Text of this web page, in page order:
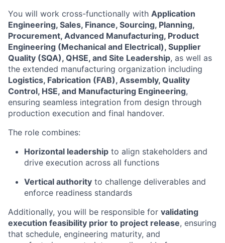
You will work cross-functionally with Application
Engineering, Sales, Finance, Sourcing, Planning,
Procurement, Advanced Manufacturing, Product
Engineering (Mechanical and Electrical), Supplier
Quality (SQA), QHSE, and Site Leadership, as well as
the extended manufacturing organization including
Logistics, Fabrication (FAB), Assembly, Quality
Control, HSE, and Manufacturing Engineering,
ensuring seamless integration from design through
production execution and final handover.
The role combines:
Horizontal leadership to align stakeholders and
drive execution across all functions
Vertical authority to challenge deliverables and
enforce readiness standards
Additionally, you will be responsible for validating
execution feasibility prior to project release, ensuring
that schedule, engineering maturity, and